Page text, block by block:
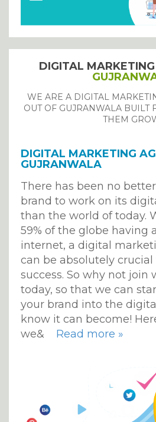
DIGITAL MARKETING
WE ARE A DIGITAL
OUT OF GUJRANWALA BUILT
THEM
DIGITAL MARKETING
GUJRANWALA
There has been no
brand to work on its
than the world of today.
59% of the globe having
internet, a digital
can be absolutely
success. So why not join
today, so that we can
your brand into the
know it can become!
we& Read more »